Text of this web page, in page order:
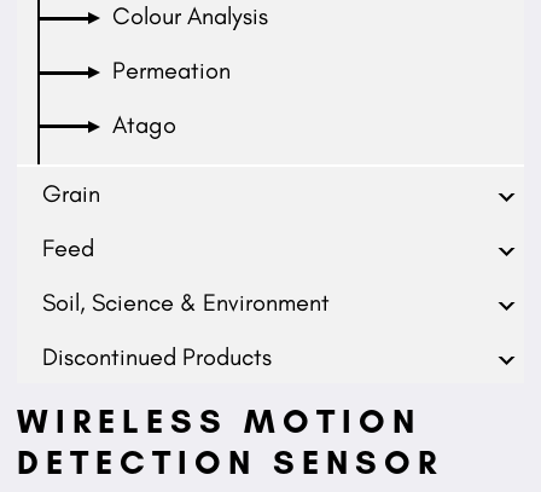
Colour Analysis
Permeation
Atago
Grain
Feed
Soil, Science & Environment
Discontinued Products
WIRELESS MOTION
DETECTION SENSOR